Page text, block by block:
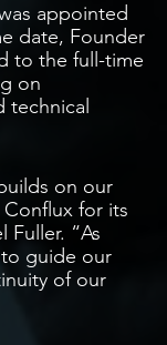
appointed
date, Founder
to the full-time
on
technical
on our
for its
“As
guide our
of our